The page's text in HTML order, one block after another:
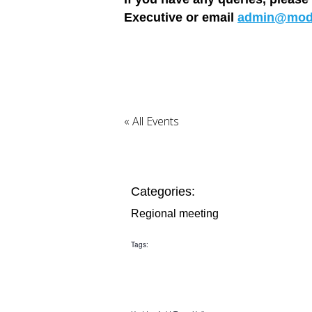
Executive or email
« All Events
Categories:
Regional meeting
Tags: